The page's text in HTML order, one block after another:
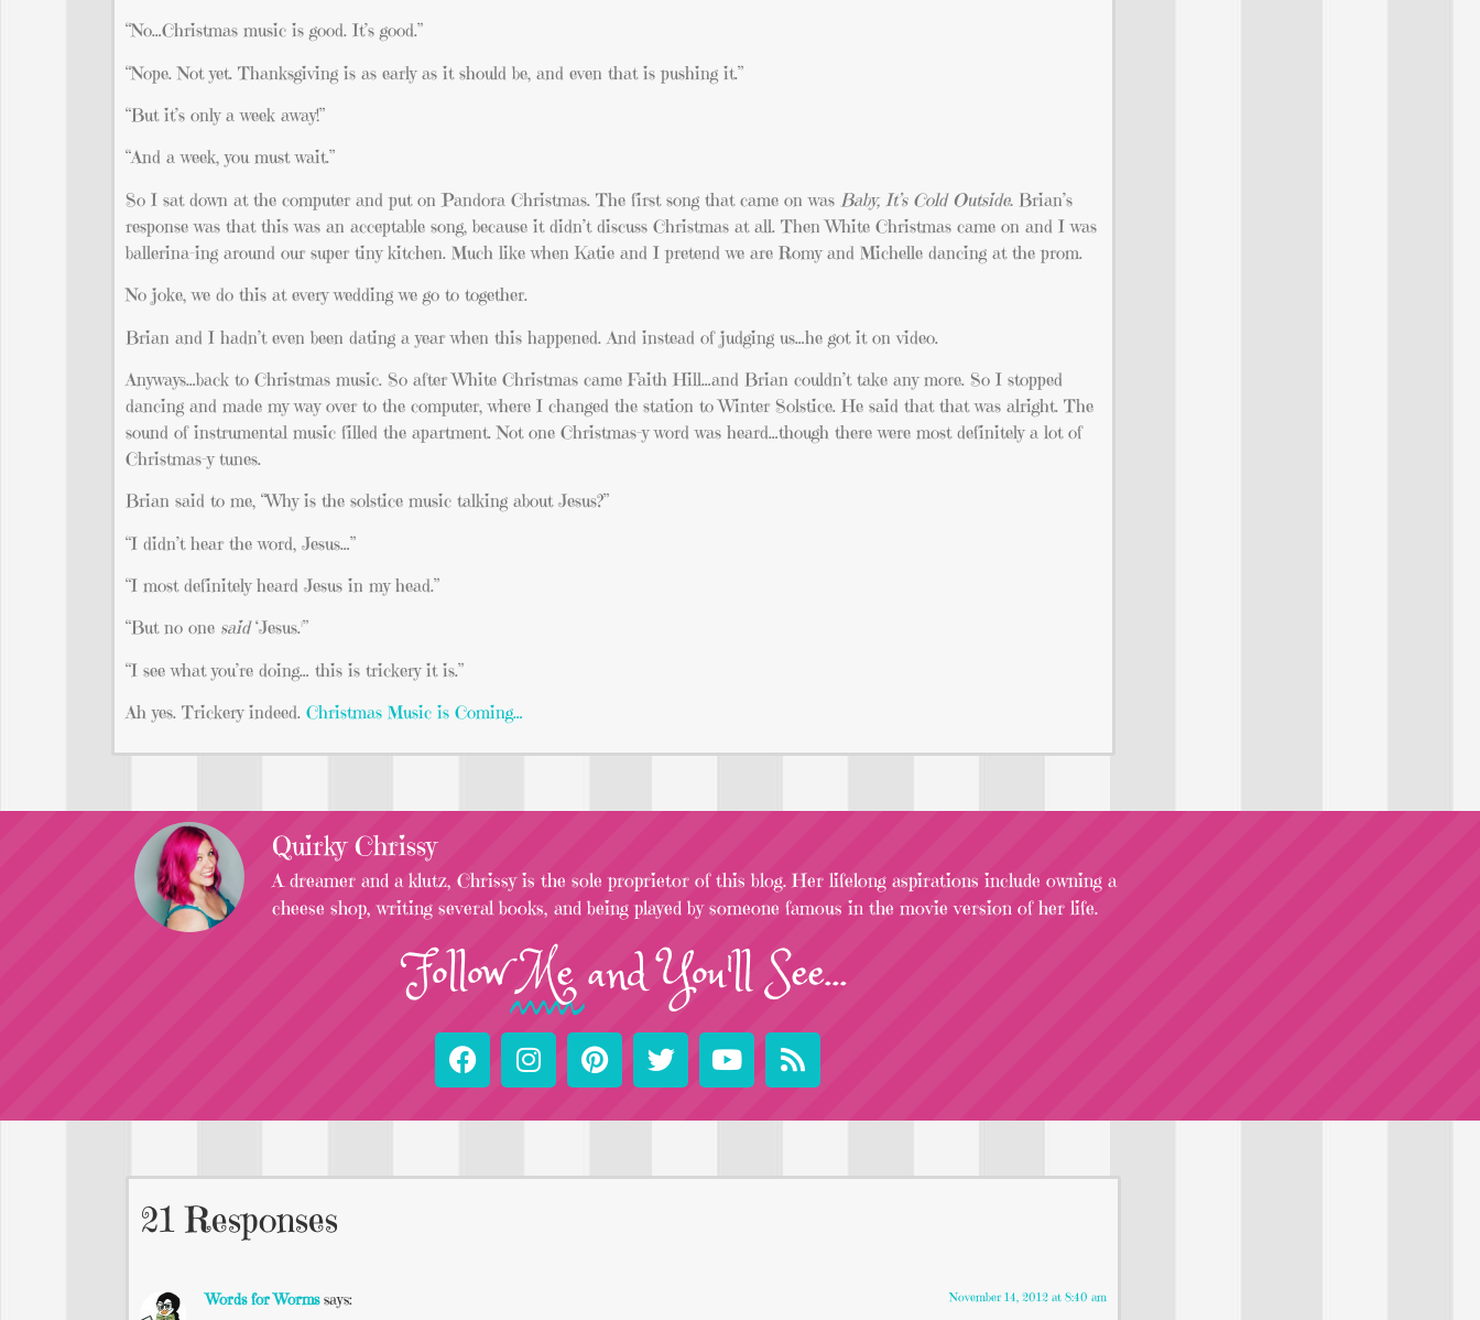
“No…Christmas music is good. It’s good.”
“Nope. Not yet. Thanksgiving is as early as it should be, and even that is pushing it.”
“But it’s only a week away!”
“And a week, you must wait.”
So I sat down at the computer and put on Pandora Christmas. The first song that came on was Baby, It’s Cold Outside. Brian’s
response was that this was an acceptable song, because it didn’t discuss Christmas at all. Then White Christmas came on and I was
ballerina-ing around our super tiny kitchen. Much like when Katie and I pretend we are Romy and Michelle dancing at the prom.
No joke, we do this at every wedding we go to together.
Brian and I hadn’t even been dating a year when this happened. And instead of judging us…he got it on video.
Anyways…back to Christmas music. So after White Christmas came Faith Hill…and Brian couldn’t take any more. So I stopped
dancing and made my way over to the computer, where I changed the station to Winter Solstice. He said that that was alright. The
sound of instrumental music filled the apartment. Not one Christmas-y word was heard…though there were most definitely a lot of
Christmas-y tunes.
Brian said to me, “Why is the solstice music talking about Jesus?”
“I didn’t hear the word, Jesus…”
“I most definitely heard Jesus in my head.”
“But no one said‘Jesus.'”
“I see what you’re doing… this is trickery it is.”
Ah yes. Trickery indeed.Christmas Music is Coming…
Quirky Chrissy
A dreamer and a klutz, Chrissy is the sole proprietor of this blog. Her lifelong aspirations include owning a
cheese shop, writing several books, and being played by someone famous in the movie version of her life.
FollowMeand You'll See...
21 Responses
Words for Worms says: November 14, 2012 at 8:40 am